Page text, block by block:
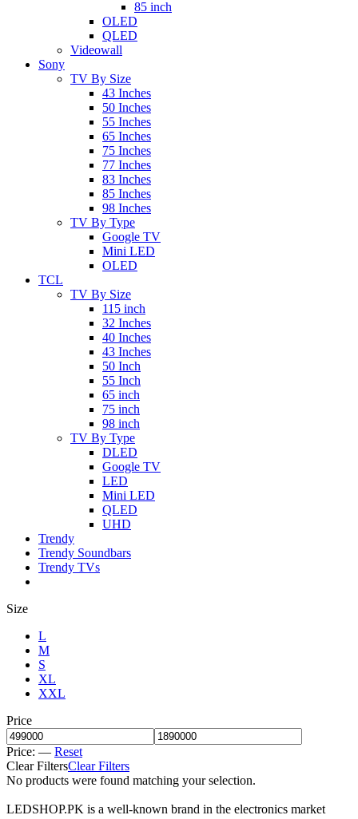
85 inch
OLED
QLED
Videowall
Sony
TV By Size
43 Inches
50 Inches
55 Inches
65 Inches
75 Inches
77 Inches
83 Inches
85 Inches
98 Inches
TV By Type
Google TV
Mini LED
OLED
TCL
TV By Size
115 inch
32 Inches
40 Inches
43 Inches
50 Inch
55 Inch
65 inch
75 inch
98 inch
TV By Type
DLED
Google TV
LED
Mini LED
QLED
UHD
Trendy
Trendy Soundbars
Trendy TVs
Size
L
M
S
XL
XXL
Price
Price: — Reset
Clear FiltersClear Filters
No products were found matching your selection.
LEDSHOP.PK is a well-known brand in the electronics market